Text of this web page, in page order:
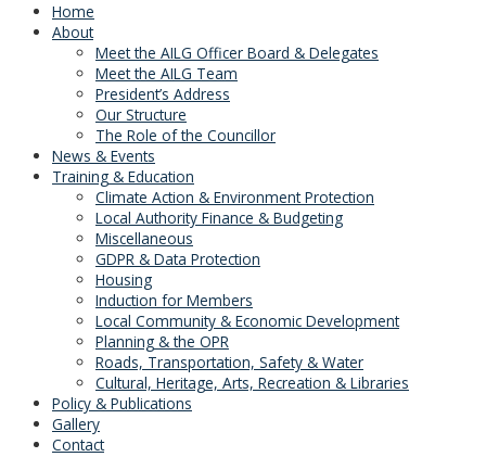
Home
About
Meet the AILG Officer Board & Delegates
Meet the AILG Team
President’s Address
Our Structure
The Role of the Councillor
News & Events
Training & Education
Climate Action & Environment Protection
Local Authority Finance & Budgeting
Miscellaneous
GDPR & Data Protection
Housing
Induction for Members
Local Community & Economic Development
Planning & the OPR
Roads, Transportation, Safety & Water
Cultural, Heritage, Arts, Recreation & Libraries
Policy & Publications
Gallery
Contact